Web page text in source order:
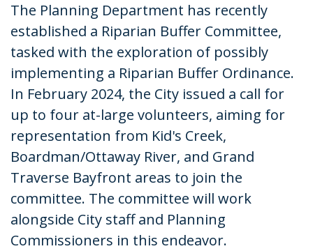
The Planning Department has recently
established a Riparian Buffer Committee,
tasked with the exploration of possibly
implementing a Riparian Buffer Ordinance.
In February 2024, the City issued a call for
up to four at-large volunteers, aiming for
representation from Kid's Creek,
Boardman/Ottaway River, and Grand
Traverse Bayfront areas to join the
committee. The committee will work
alongside City staff and Planning
Commissioners in this endeavor.